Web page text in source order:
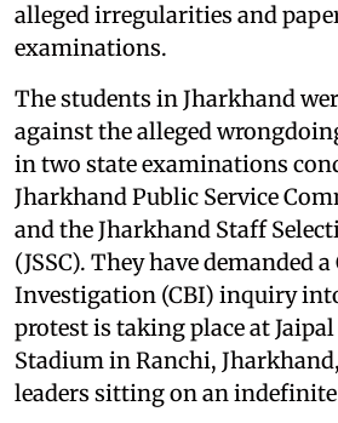
alleged irregularities and
examinations.
The students in Jharkhand
against the alleged
in two state examinations
Jharkhand Public Service
and the Jharkhand Staff
(JSSC). They have demanded
Investigation (CBI) inquiry
protest is taking place at
Stadium in Ranchi,
leaders sitting on an